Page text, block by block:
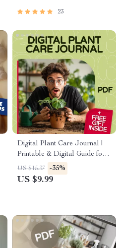
23
Digital Plant Care Journal |
Printable & Digital Guide for
Houseplant Tracking, eBook &
Checklist for Watering, Growth
US $15.37 -35%
US $9.99